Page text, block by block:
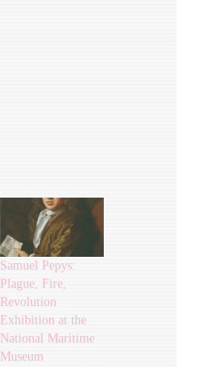
Samuel Pepys:
Plague, Fire,
Revolution
Exhibition at the
National Maritime
Museum